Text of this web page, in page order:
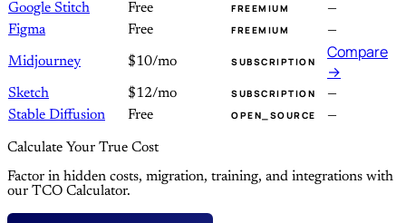
Google Stitch
Free FREEMIUM
—
Figma
Free FREEMIUM —
Midjourney $10/mo SUBSCRIPTION
Compare
→
Sketch $12/mo SUBSCRIPTION
—
Stable Diffusion
Free OPEN_SOURCE —
Calculate Your True Cost
Factor in hidden costs, migration, training, and integrations with
our TCO Calculator.